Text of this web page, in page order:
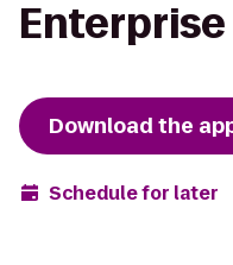
Enterprise
Download the
Schedule for later